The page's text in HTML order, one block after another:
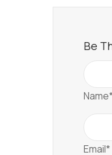
Be
Name*
Email*